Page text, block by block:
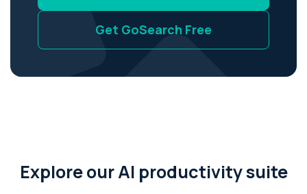
Get GoSearch Free
Explore our AI productivity suite